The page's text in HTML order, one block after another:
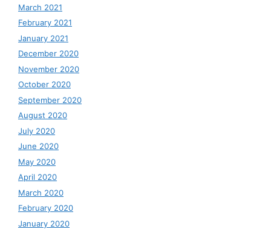
March 2021
February 2021
January 2021
December 2020
November 2020
October 2020
September 2020
August 2020
July 2020
June 2020
May 2020
April 2020
March 2020
February 2020
January 2020